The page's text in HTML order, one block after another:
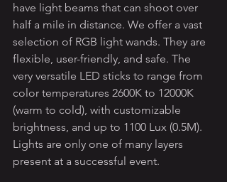
have light beams that can shoot over
half a mile in distance. We offer a vast
selection of RGB light wands. They are
flexible, user-friendly, and safe. The
very versatile LED sticks to range from
color temperatures 2600K to 12000K
(warm to cold), with customizable
brightness, and up to 1100 Lux (0.5M).
Lights are only one of many layers
present at a successful event.